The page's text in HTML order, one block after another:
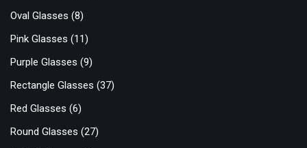
Oval Glasses (8)
Pink Glasses (11)
Purple Glasses (9)
Rectangle Glasses (37)
Red Glasses (6)
Round Glasses (27)